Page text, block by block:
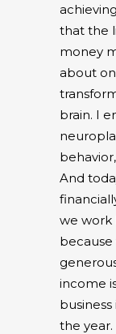
that the
money
about
brain. I
And
we work
because
income
the